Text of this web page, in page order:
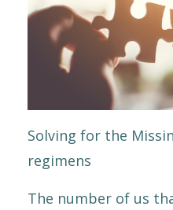
Solving for the
regimens
The number of us